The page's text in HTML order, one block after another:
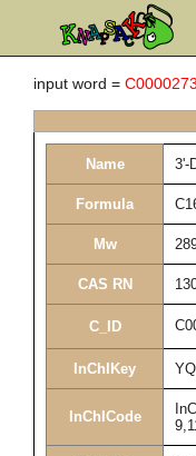
input word =
Name 3'-
Formula
Mw
CAS RN
C_ID
InChIKey
InChICode